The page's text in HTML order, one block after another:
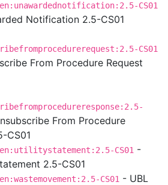
CS01
Notification 2.5-CS01
CS01
From Procedure Request
From Procedure
CS01
CS01 -
2.5-CS01
CS01 - UBL